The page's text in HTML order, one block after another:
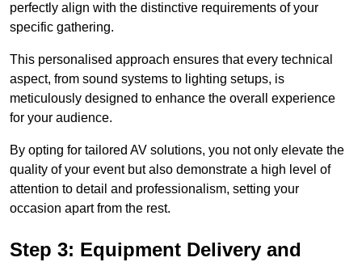
perfectly align with the distinctive requirements of your
specific gathering.
This personalised approach ensures that every technical
aspect, from sound systems to lighting setups, is
meticulously designed to enhance the overall experience
for your audience.
By opting for tailored AV solutions, you not only elevate the
quality of your event but also demonstrate a high level of
attention to detail and professionalism, setting your
occasion apart from the rest.
Step 3: Equipment Delivery and